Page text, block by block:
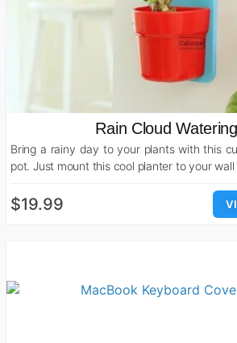
Rain Cloud
Bring a rainy day to your plants with this
pot. Just mount this cool planter to your
$19.99